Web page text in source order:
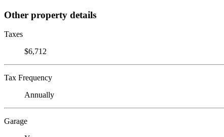
Other property details
Taxes
$6,712
Tax Frequency
Annually
Garage